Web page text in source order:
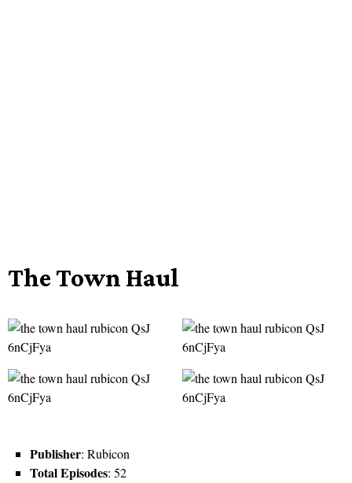
The Town Haul
Publisher: Rubicon
Total Episodes: 52